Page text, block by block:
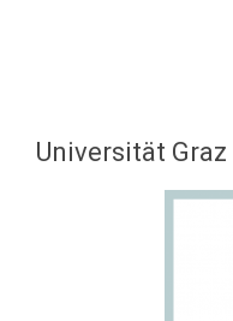
Universität Graz